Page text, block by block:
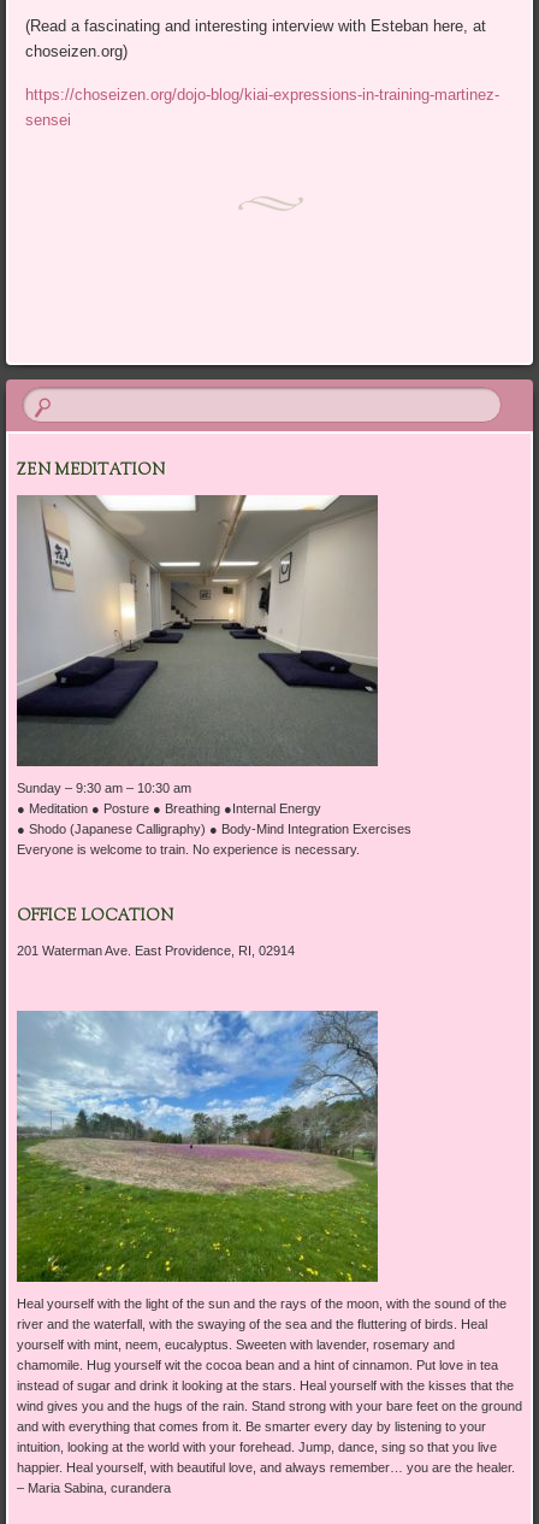
(Read a fascinating and interesting interview with Esteban here, at
choseizen.org)
https://choseizen.org/dojo-blog/kiai-expressions-in-training-martinez-
sensei
ZEN MEDITATION
Sunday – 9:30 am – 10:30 am
● Meditation ● Posture ● Breathing ●Internal Energy
● Shodo (Japanese Calligraphy) ● Body-Mind Integration Exercises
Everyone is welcome to train. No experience is necessary.
OFFICE LOCATION
201 Waterman Ave. East Providence, RI, 02914
Heal yourself with the light of the sun and the rays of the moon, with the sound of the
river and the waterfall, with the swaying of the sea and the fluttering of birds. Heal
yourself with mint, neem, eucalyptus. Sweeten with lavender, rosemary and
chamomile. Hug yourself wit the cocoa bean and a hint of cinnamon. Put love in tea
instead of sugar and drink it looking at the stars. Heal yourself with the kisses that the
wind gives you and the hugs of the rain. Stand strong with your bare feet on the ground
and with everything that comes from it. Be smarter every day by listening to your
intuition, looking at the world with your forehead. Jump, dance, sing so that you live
happier. Heal yourself, with beautiful love, and always remember… you are the healer.
– Maria Sabina, curandera